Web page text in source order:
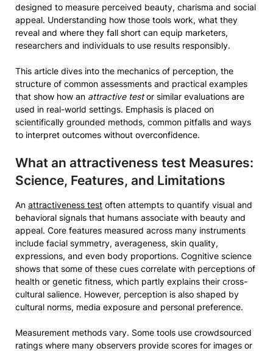
designed to measure perceived beauty, charisma and social
appeal. Understanding how those tools work, what they
reveal and where they fall short can equip marketers,
researchers and individuals to use results responsibly.
This article dives into the mechanics of perception, the
structure of common assessments and practical examples
that show how an attractive testor similar evaluations are
used in real-world settings. Emphasis is placed on
scientifically grounded methods, common pitfalls and ways
to interpret outcomes without overconfidence.
What an attractiveness test Measures:
Science, Features, and Limitations
An attractiveness test often attempts to quantify visual and
behavioral signals that humans associate with beauty and
appeal. Core features measured across many instruments
include facial symmetry, averageness, skin quality,
expressions, and even body proportions. Cognitive science
shows that some of these cues correlate with perceptions of
health or genetic fitness, which partly explains their cross-
cultural salience. However, perception is also shaped by
cultural norms, media exposure and personal preference.
Measurement methods vary. Some tools use crowdsourced
ratings where many observers provide scores for images or